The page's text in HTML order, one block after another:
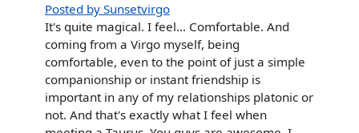
Posted by Sunsetvirgo
It's quite magical. I feel... Comfortable. And
coming from a Virgo myself, being
comfortable, even to the point of just a simple
companionship or instant friendship is
important in any of my relationships platonic or
not. And that's exactly what I feel when